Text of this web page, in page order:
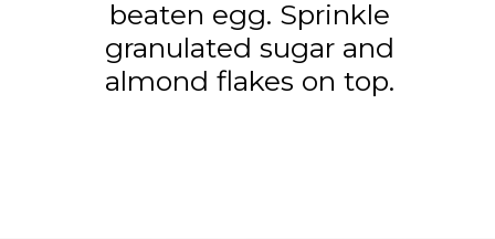
beaten egg. Sprinkle
granulated sugar and
almond flakes on top.